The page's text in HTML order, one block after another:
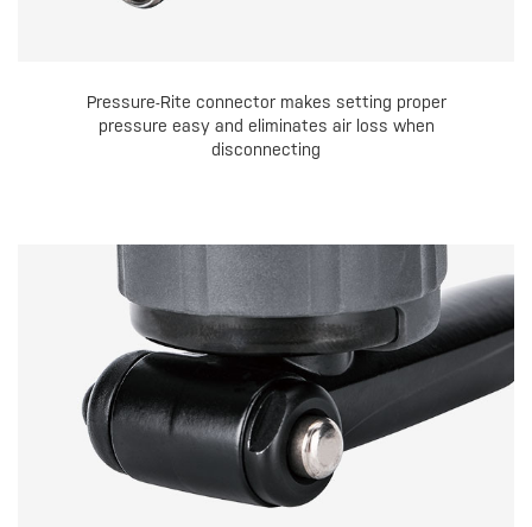
Pressure-Rite connector makes setting proper
pressure easy and eliminates air loss when
disconnecting